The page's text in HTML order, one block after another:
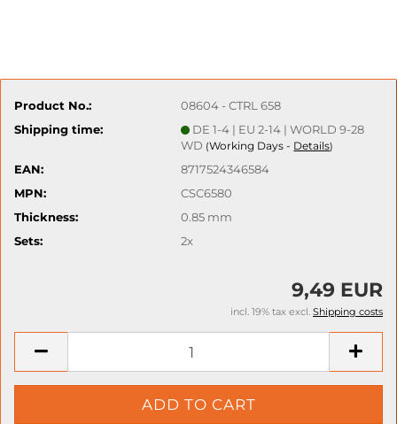
Product No.:
08604 - CTRL 658
Shipping time:
DE 1-4 | EU 2-14 | WORLD 9-28
WD (Working Days - Details)
EAN:
8717524346584
MPN:
CSC6580
Thickness:
0.85 mm
Sets:
2x
9,49 EUR
incl. 19% tax excl. Shipping costs